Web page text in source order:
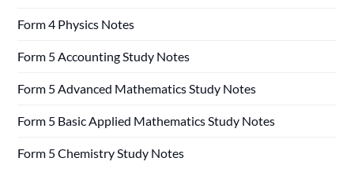
Form 4 Physics Notes
Form 5 Accounting Study Notes
Form 5 Advanced Mathematics Study Notes
Form 5 Basic Applied Mathematics Study Notes
Form 5 Chemistry Study Notes